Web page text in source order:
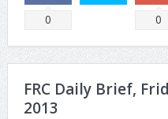
0 0
FRC Daily Brief,
2013